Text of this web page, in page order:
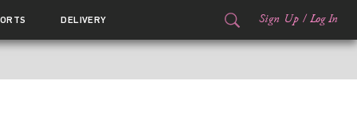
DELIVERY Sign Up / Log In